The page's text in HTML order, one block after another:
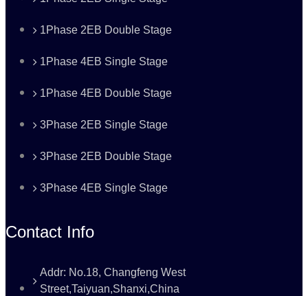
1Phase 2EB Double Stage
1Phase 4EB Single Stage
1Phase 4EB Double Stage
3Phase 2EB Single Stage
3Phase 2EB Double Stage
3Phase 4EB Single Stage
Contact Info
Addr: No.18, Changfeng West
Street,Taiyuan,Shanxi,China